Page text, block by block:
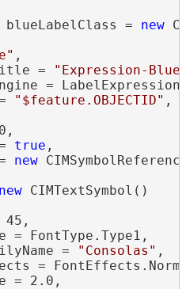
blueLabelClass =
new
,
=
"Expression-
=
"$feature.OBJECTID" ,
true ,
new
new CIMTextSymbol()
45,
= FontType.Type1,
=
"Consolas" ,
=
= 2.0,